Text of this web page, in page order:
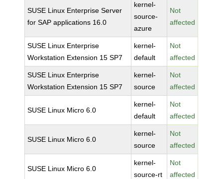
SUSE Linux Enterprise Server
for SAP applications 16.0
kernel-
source-
azure
Not
affected
SUSE Linux Enterprise
Workstation Extension 15 SP7
kernel-
default
Not
affected
SUSE Linux Enterprise
Workstation Extension 15 SP7
kernel-
source
Not
affected
SUSE Linux Micro 6.0
kernel-
default
Not
affected
SUSE Linux Micro 6.0
kernel-
source
Not
affected
SUSE Linux Micro 6.0
kernel-
source-rt
Not
affected